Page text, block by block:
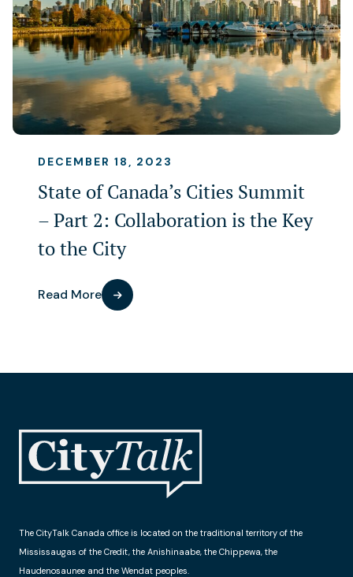
DECEMBER 18, 2023
State of Canada’s Cities Summit
– Part 2: Collaboration is the Key
to the City
Read More
The CityTalk Canada office is located on the traditional territory of the
Mississaugas of the Credit, the Anishinaabe, the Chippewa, the
Haudenosaunee and the Wendat peoples.